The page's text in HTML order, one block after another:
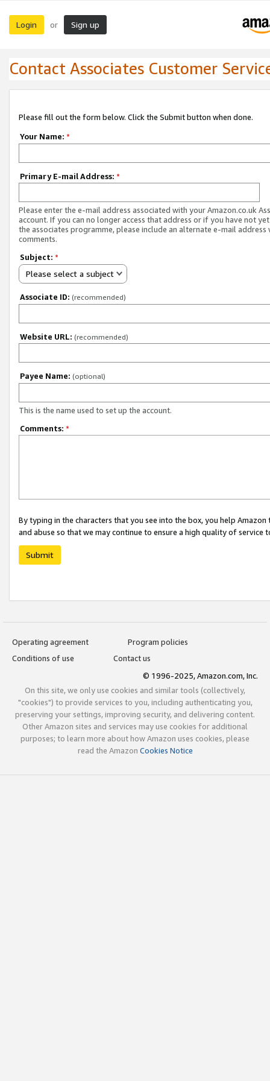
Login or Sign up
Contact Associates Customer
Please fill out the form below. Click the Submit button when done.
Your Name: *
Primary E-mail Address: *
Please enter the e-mail address associated with your Amazon.co.uk
account. If you can no longer access that address or if you have not
the associates programme, please include an alternate e-mail address
comments.
Subject: *
Please select a subject
Associate ID: (recommended)
Website URL: (recommended)
Payee Name: (optional)
This is the name used to set up the account.
Comments: *
By typing in the characters that you see into the box, you help
and abuse so that we may continue to ensure a high quality of service
Submit
Operating agreement
Program policies
Conditions of use
Contact us
© 1996-2025, Amazon.com, Inc.
On this site, we only use cookies and similar tools (collectively,
"cookies") to provide services to you, including authenticating you,
preserving your settings, improving security, and delivering content.
Other Amazon sites and services may use cookies for additional
purposes; to learn more about how Amazon uses cookies, please
read the Amazon Cookies Notice